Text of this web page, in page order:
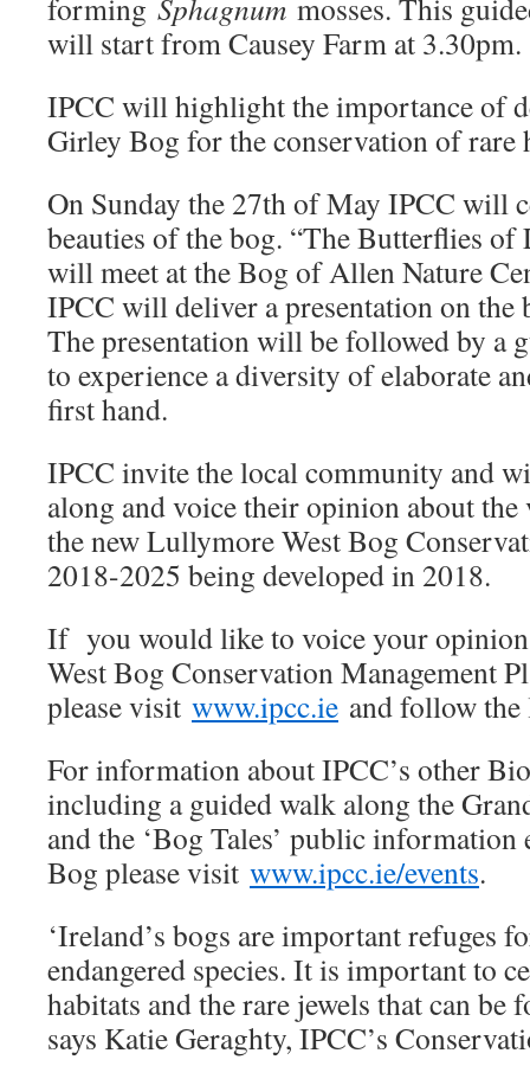
forming Sphagnum mosses. This
will start from Causey Farm at 3.30pm.
IPCC will highlight the importance of
Girley Bog for the conservation of rare
On Sunday the 27th of May IPCC will
beauties of the bog. “The Butterflies of
will meet at the Bog of Allen Nature
IPCC will deliver a presentation on the
The presentation will be followed by a
to experience a diversity of elaborate
first hand.
IPCC invite the local community and
along and voice their opinion about
the new Lullymore West Bog
2018-2025 being developed in 2018.
If you would like to voice your
West Bog Conservation Management
please visit www.ipcc.ie and follow
For information about IPCC’s other
including a guided walk along the
and the ‘Bog Tales’ public
Bog please visit www.ipcc.ie/events.
‘Ireland’s bogs are important refuges
endangered species. It is important to
habitats and the rare jewels that can
says Katie Geraghty, IPCC’s